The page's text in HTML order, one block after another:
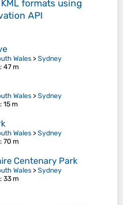
formats using
API
Wales >Sydney
: 47 m
Wales >Sydney
: 15 m
Wales >Sydney
: 70 m
Centenary Park
Wales >Sydney
: 33 m